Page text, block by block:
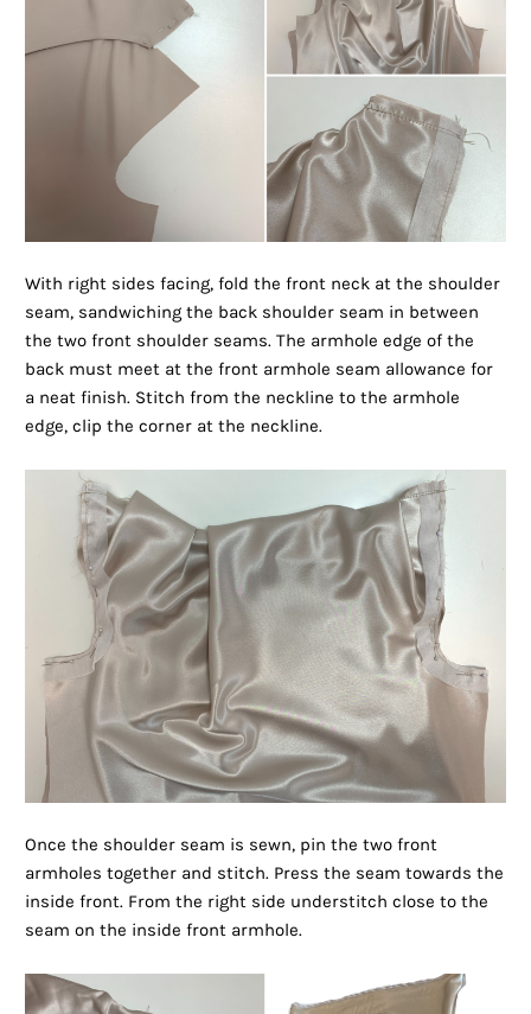
With right sides facing, fold the front neck at the shoulder
seam, sandwiching the back shoulder seam in between
the two front shoulder seams. The armhole edge of the
back must meet at the front armhole seam allowance for
a neat finish. Stitch from the neckline to the armhole
edge, clip the corner at the neckline.
Once the shoulder seam is sewn, pin the two front
armholes together and stitch. Press the seam towards the
inside front. From the right side understitch close to the
seam on the inside front armhole.